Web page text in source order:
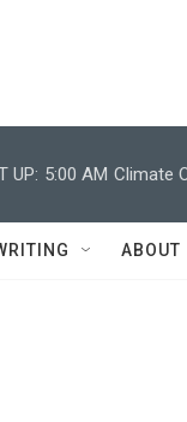
UP: 5:00 AM Climate
ABOUT